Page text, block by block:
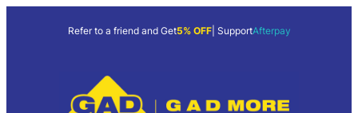
Refer to a friend and Get5% OFF| SupportAfterpay